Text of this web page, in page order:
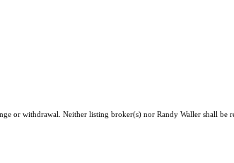
or withdrawal. Neither listing broker(s) nor Randy Waller shall